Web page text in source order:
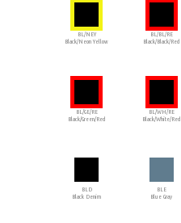
BL/NEY
Black/Neon Yellow
BL/BL/RE
Black/Black/Red
BL/GE/RE
Black/Green/Red
BL/WH/RE
Black/White/Red
BLD
Black Denim
BLE
Blue Gray